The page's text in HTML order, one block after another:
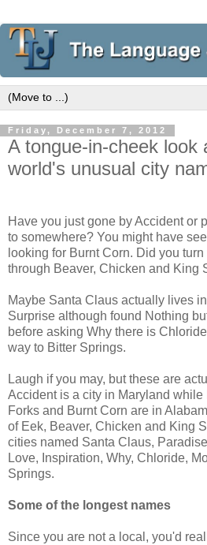
Friday, December 7, 2012
A tongue-in-cheek look
world's unusual city
Have you just gone by Accident or
to somewhere? You might have
looking for Burnt Corn. Did you
through Beaver, Chicken and King
Maybe Santa Claus actually lives
Surprise although found Nothing
before asking Why there is
way to Bitter Springs.
Laugh if you may, but these are
Accident is a city in Maryland
Forks and Burnt Corn are in
of Eek, Beaver, Chicken and King
cities named Santa Claus,
Love, Inspiration, Why, Chloride,
Springs.
Some of the longest names
Since you are not a local, you'd